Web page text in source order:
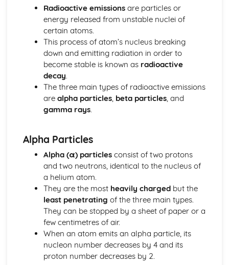
The Ring Main, Live, Neutral and Earth Wires
Fuses, Miniature Circuit Breakers and Residual Current
Circuit Breakers
Alternating Current (ac) and Direct Current (dc)
The Cost of Electricity
The Kilowatt (kW) and the Kilowatt Hour (kWh) as Units
of Energy
Electric Circuits
Design and Use of Circuits to Explore the Variation of
Resistance
Relationship between Current, Voltage and Resistance
How Current Changes with Voltage for a Component
Voltmeters and Ammeters
Series and Parallel Circuits
Symbols of Components
Features of Waves
Communications using Satellites in
Geosynchronous/Geostationary Orbit
Wavelength, Frequency, Speed and Amplitude
The Electromagnetic Spectrum
Ultraviolet, X-ray and Gamma Ray
Radioactive emissionsare particles or
energy released from unstable nuclei of
certain atoms.
This process of atom’s nucleus breaking
down and emitting radiation in order to
become stable is known as radioactive
decay.
The three main types of radioactive emissions
are alpha particles, beta particles, and
gamma rays.
Alpha Particles
Alpha (α) particlesconsist of two protons
and two neutrons, identical to the nucleus of
a helium atom.
They are the most heavily chargedbut the
least penetrating of the three main types.
They can be stopped by a sheet of paper or a
few centimetres of air.
When an atom emits an alpha particle, its
nucleon number decreases by 4 and its
proton number decreases by 2.